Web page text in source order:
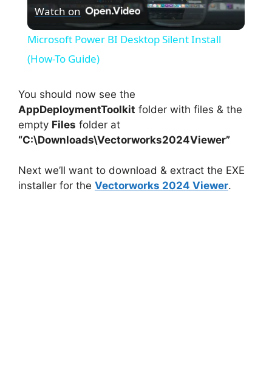
V
i
Watch on
Microsoft Power BI Desktop Silent Install
(How-To Guide)
You should now see the
AppDeploymentToolkit folder with files & the
empty Files folder at
“C:\Downloads\Vectorworks2024Viewer”
Next we’ll want to download & extract the EXE
installer for the Vectorworks 2024 Viewer.